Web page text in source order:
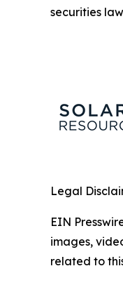
securities
Legal
EIN
images,
related to